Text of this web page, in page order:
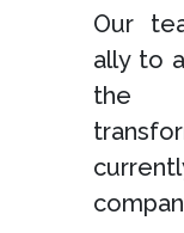
Our
ally to
the